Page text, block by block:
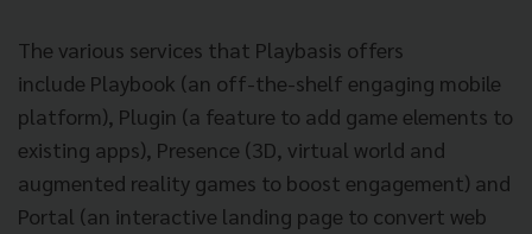
The various services that Playbasis offers
include Playbook (an off-the-shelf engaging mobile
platform), Plugin (a feature to add game elements to
existing apps), Presence (3D, virtual world and
augmented reality games to boost engagement) and
Portal (an interactive landing page to convert web